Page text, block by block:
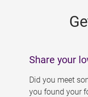
Share your
Did you meet
you found your